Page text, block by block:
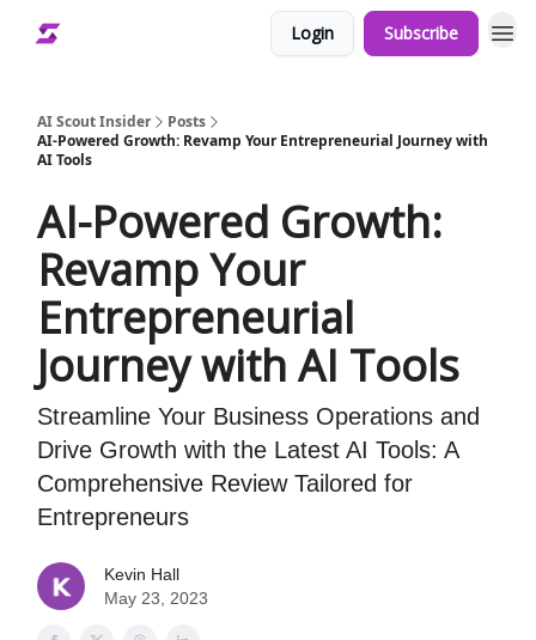
Login Subscribe
AI Scout Insider
Posts
AI-Powered Growth: Revamp Your Entrepreneurial Journey with
AI Tools
AI-Powered Growth:
Revamp Your
Entrepreneurial
Journey with AI Tools
Streamline Your Business Operations and
Drive Growth with the Latest AI Tools: A
Comprehensive Review Tailored for
Entrepreneurs
Kevin Hall
May 23, 2023